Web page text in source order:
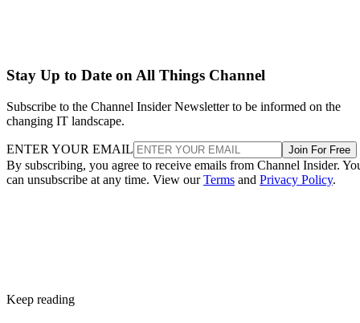
Stay Up to Date on All Things Channel
Subscribe to the Channel Insider Newsletter to be informed on the
changing IT landscape.
ENTER YOUR EMAIL Join For Free
By subscribing, you agree to receive emails from Channel Insider.
can unsubscribe at any time. View ourTerms and Privacy Policy.
Keep reading